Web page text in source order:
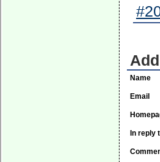
Name
Email
In reply